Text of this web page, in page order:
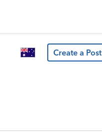
Create a Post